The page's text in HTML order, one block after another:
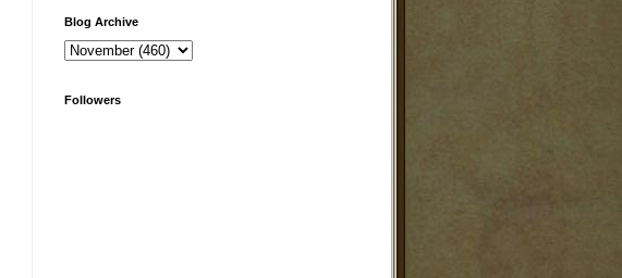
Blog Archive
Followers